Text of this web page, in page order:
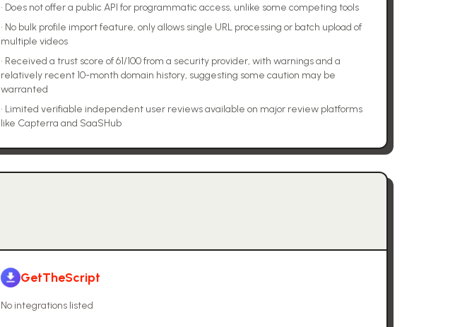
• Does not offer a public API for programmatic access, unlike some competing tools
• No bulk profile import feature, only allows single URL processing or batch upload of
multiple videos
• Received a trust score of 61/100 from a security provider, with warnings and a
relatively recent 10-month domain history, suggesting some caution may be
warranted
• Limited verifiable independent user reviews available on major review platforms
like Capterra and SaaSHub
GetTheScript
No integrations listed